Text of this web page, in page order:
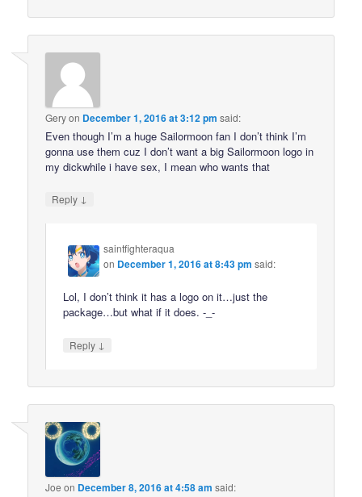
Geryon December 1, 2016 at 3:12 pm said:
Even though I’m a huge Sailormoon fan I don’t think I’m
gonna use them cuz I don’t want a big Sailormoon logo in
my dickwhile i have sex, I mean who wants that
Reply ↓
saintfighteraqua
on December 1, 2016 at 8:43 pm said:
Lol, I don’t think it has a logo on it…just the
package…but what if it does. -_-
Reply ↓
Joe on December 8, 2016 at 4:58 am said: